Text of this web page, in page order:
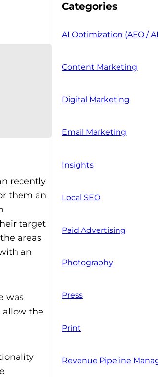
recently
them an
target
areas
an
was
allow the
Categories
AI Optimization (AEO /
Content Marketing
Digital Marketing
Email Marketing
Insights
Local SEO
Paid Advertising
Photography
Press
Print
Revenue Pipeline